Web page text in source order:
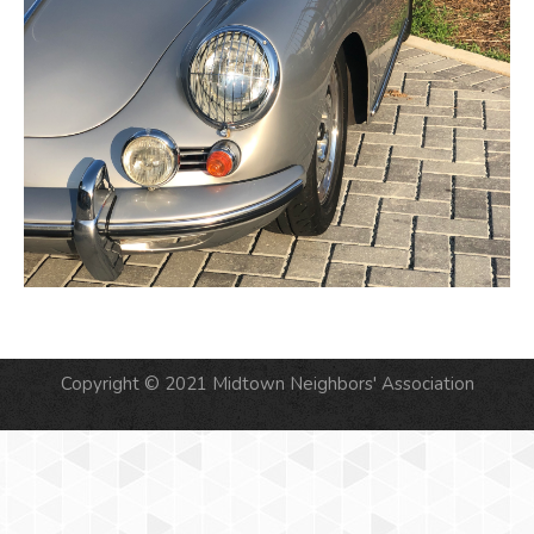
Copyright © 2021 Midtown Neighbors' Association